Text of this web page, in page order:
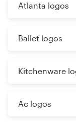
Atlanta logos
Ballet logos
Kitchenware
Ac logos